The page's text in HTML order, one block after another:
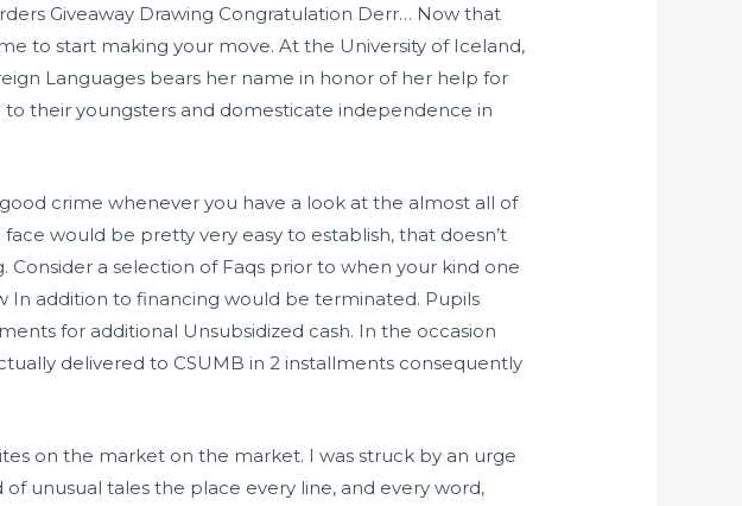
Giveaway Drawing Congratulation Derr… Now that
to start making your move. At the University of Iceland,
Languages bears her name in honor of her help for
their youngsters and domesticate independence in
crime whenever you have a look at the almost all of
would be pretty very easy to establish, that doesn’t
Consider a selection of Faqs prior to when your kind one
In addition to financing would be terminated. Pupils
for additional Unsubsidized cash. In the occasion
delivered to CSUMB in 2 installments consequently
on the market on the market. I was struck by an urge
unusual tales the place every line, and every word,